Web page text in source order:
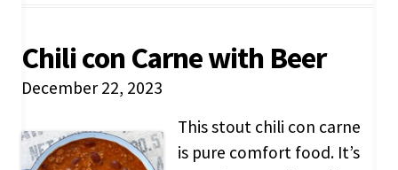
Chili con Carne with Beer
December 22, 2023
This stout chili con carne
is pure comfort food. It’s